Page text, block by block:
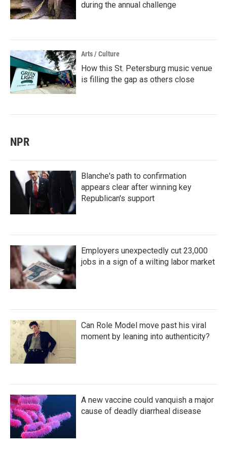
during the annual challenge
Arts / Culture
How this St. Petersburg music venue
is filling the gap as others close
NPR
Blanche's path to confirmation
appears clear after winning key
Republican's support
Employers unexpectedly cut 23,000
jobs in a sign of a wilting labor market
Can Role Model move past his viral
moment by leaning into authenticity?
A new vaccine could vanquish a major
cause of deadly diarrheal disease